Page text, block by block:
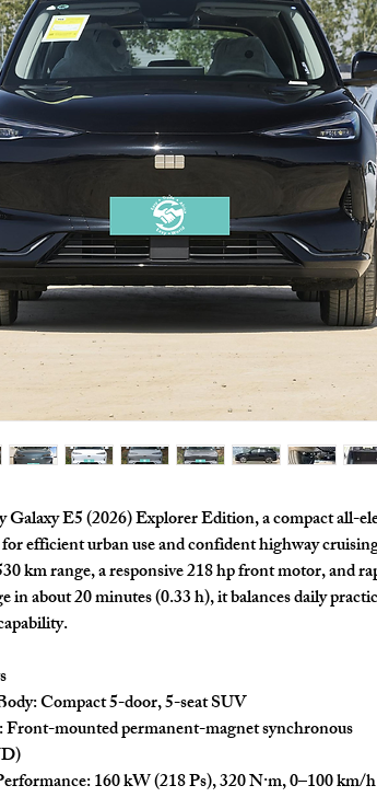
Galaxy E5 (2026) Explorer Edition, a compact all-
efficient urban use and confident highway
kmrange, a responsive 218 hp front motor, and
in about20 minutes (0.33 h), it balances daily
Compact5-door, 5-seat SUV
Front-mountedpermanent-magnet synchronous
160 kW (218 Ps),320 N·m,0–100 km/